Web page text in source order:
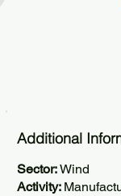
Additional
Sector:Wind
Activity: